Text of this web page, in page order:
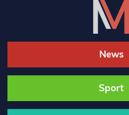
News
Sport